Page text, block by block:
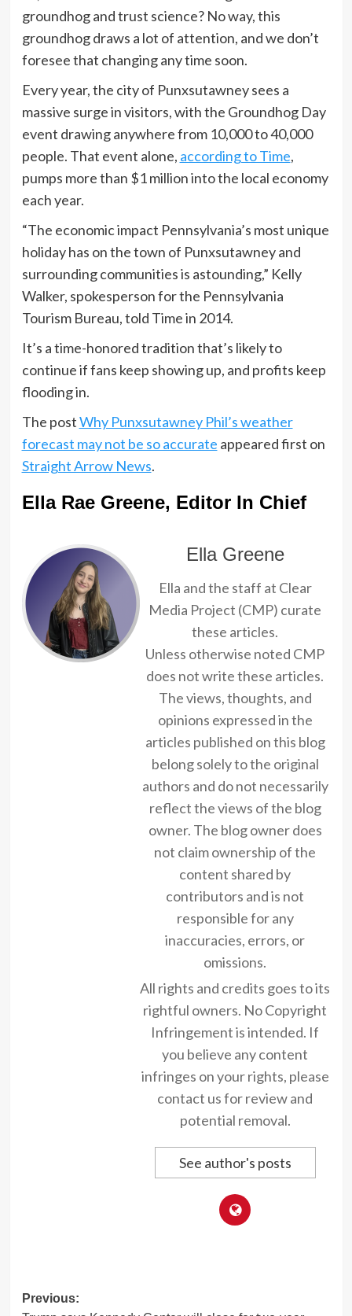
groundhog and trust science? No way, this
groundhog draws a lot of attention, and we don’t
foresee that changing any time soon.
Every year, the city of Punxsutawney sees a
massive surge in visitors, with the Groundhog Day
event drawing anywhere from 10,000 to 40,000
people. That event alone, according to Time,
pumps more than $1 million into the local economy
each year.
“The economic impact Pennsylvania’s most unique
holiday has on the town of Punxsutawney and
surrounding communities is astounding,” Kelly
Walker, spokesperson for the Pennsylvania
Tourism Bureau, told Time in 2014.
It’s a time-honored tradition that’s likely to
continue if fans keep showing up, and profits keep
flooding in.
The postWhy Punxsutawney Phil’s weather
forecast may not be so accurate appeared first on
Straight Arrow News.
Ella Rae Greene, Editor In Chief
Ella Greene
Ella and the staff at Clear
Media Project (CMP) curate
these articles.
Unless otherwise noted CMP
does not write these articles.
The views, thoughts, and
opinions expressed in the
articles published on this blog
belong solely to the original
authors and do not necessarily
reflect the views of the blog
owner. The blog owner does
not claim ownership of the
content shared by
contributors and is not
responsible for any
inaccuracies, errors, or
omissions.
All rights and credits goes to its
rightful owners. No Copyright
Infringement is intended. If
you believe any content
infringes on your rights, please
contact us for review and
potential removal.
See author's posts
Post
Previous: